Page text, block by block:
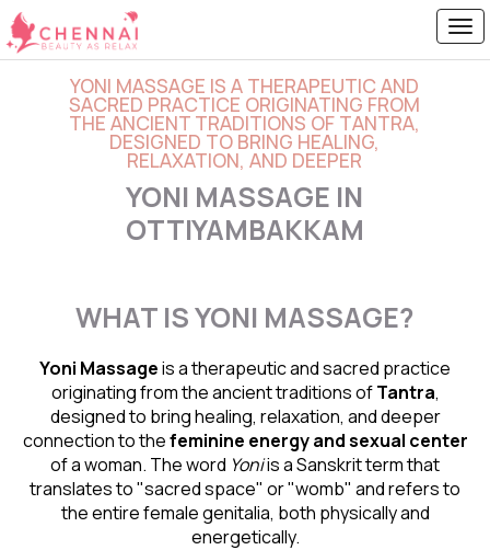
YONI MASSAGE IS A THERAPEUTIC AND
SACRED PRACTICE ORIGINATING FROM
THE ANCIENT TRADITIONS OF TANTRA,
DESIGNED TO BRING HEALING,
RELAXATION, AND DEEPER
YONI MASSAGE IN
OTTIYAMBAKKAM
WHAT IS YONI MASSAGE?
Yoni Massageis a therapeutic and sacred practice
originating from the ancient traditions ofTantra,
designed to bring healing, relaxation, and deeper
connection to thefeminine energy andsexual center
of a woman. The word Yoniis a Sanskrit term that
translates to "sacred space" or "womb" and refers to
the entire female genitalia, both physically and
energetically.